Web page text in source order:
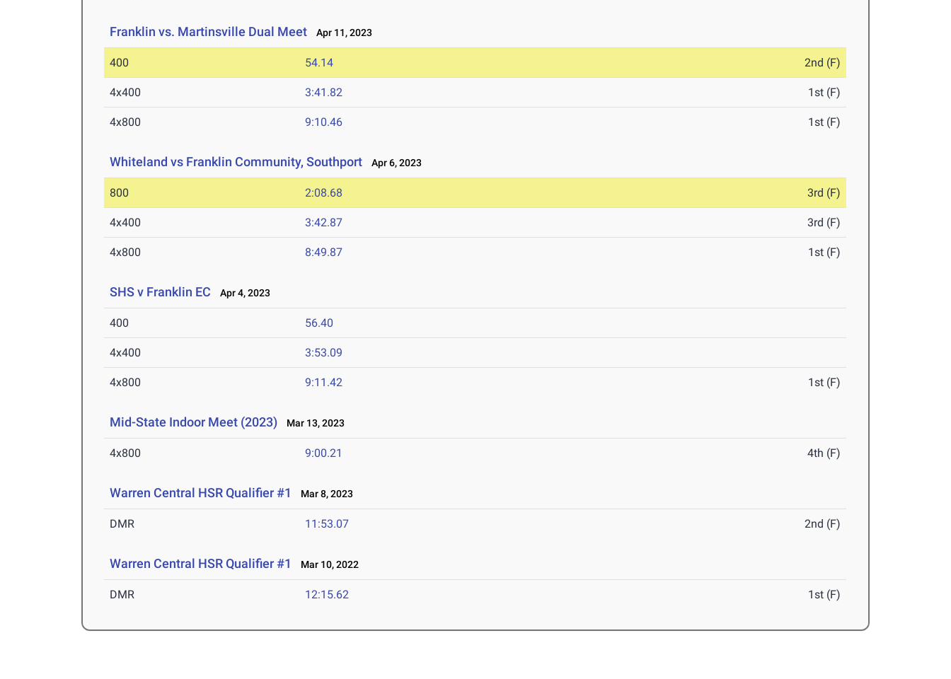
Franklin vs. Martinsville Dual Meet Apr 11, 2023
400 54.14 2nd (F)
4x400 3:41.82 1st (F)
4x800 9:10.46 1st (F)
Whiteland vs Franklin Community, Southport Apr 6, 2023
800 2:08.68 3rd (F)
4x400 3:42.87 3rd (F)
4x800 8:49.87 1st (F)
SHS v Franklin EC Apr 4, 2023
400 56.40
4x400 3:53.09
4x800 9:11.42 1st (F)
Mid-State Indoor Meet (2023) Mar 13, 2023
4x800 9:00.21 4th (F)
Warren Central HSR Qualifier #1 Mar 8, 2023
DMR 11:53.07 2nd (F)
Warren Central HSR Qualifier #1 Mar 10, 2022
DMR 12:15.62 1st (F)